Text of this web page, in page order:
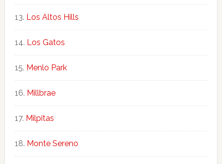
Los Altos Hills
Los Gatos
Menlo Park
Millbrae
Milpitas
Monte Sereno